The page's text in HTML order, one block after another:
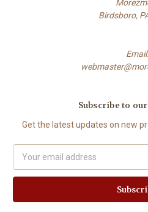
Birdsboro,
Email:
Subscribe to
Get the latest updates on new
Address